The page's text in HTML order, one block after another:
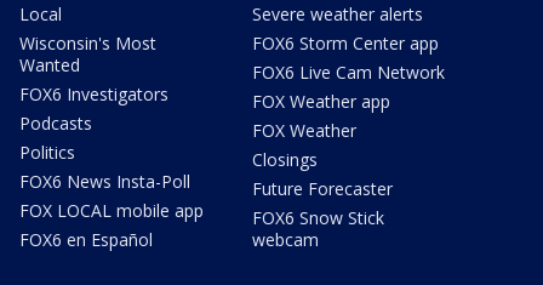
Local
Wisconsin's Most
Wanted
FOX6 Investigators
Podcasts
Politics
FOX6 News Insta-Poll
FOX LOCAL mobile app
FOX6 en Español
Severe weather alerts
FOX6 Storm Center app
FOX6 Live Cam Network
FOX Weather app
FOX Weather
Closings
Future Forecaster
FOX6 Snow Stick
webcam